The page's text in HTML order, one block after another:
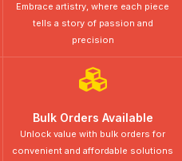
Embrace artistry, where each piece
tells a story of passion and
precision
Bulk Orders Available
Unlock value with bulk orders for
convenient and affordable solutions